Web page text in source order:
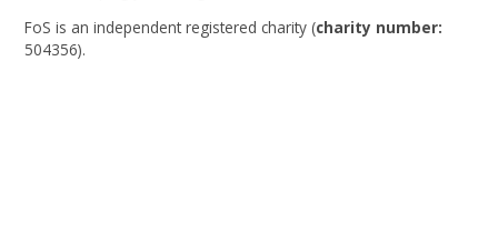
FoS is an independent registered charity (charity number:
504356).